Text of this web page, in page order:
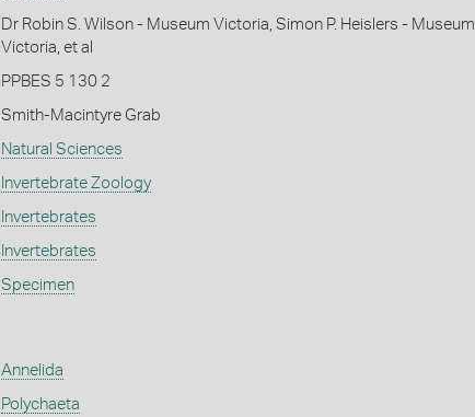
Dr Robin S. Wilson - Museum Victoria, Simon P. Heislers - Museum
Victoria, et al
PPBES 5 130 2
Smith-Macintyre Grab
Natural Sciences
Invertebrate Zoology
Invertebrates
Invertebrates
Specimen
Annelida
Polychaeta